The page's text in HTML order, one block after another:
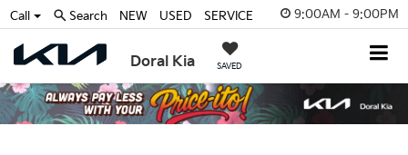
9:00AM - 9:00PM
Doral Kia SAVED
Call Search NEW USED SERVICE